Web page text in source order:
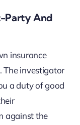
Party And
insurance
The investigator
a duty of good
against the